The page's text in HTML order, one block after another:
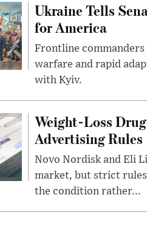
Ukraine Tells
for America
Frontline
warfare and rapid
with Kyiv.
Weight-Loss
Advertising Rules
Novo Nordisk and Eli
market, but strict
the condition rather...